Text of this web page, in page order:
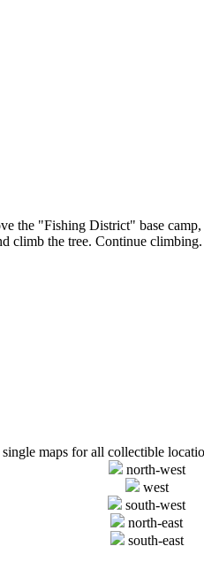
the "Fishing District" base
climb the tree. Continue climbing.
maps for all collectible
north-west
west
south-west
north-east
south-east